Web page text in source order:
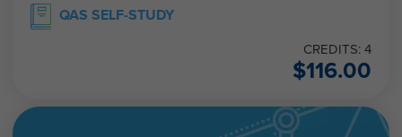
QAS SELF-STUDY
CREDITS: 4
$116.00